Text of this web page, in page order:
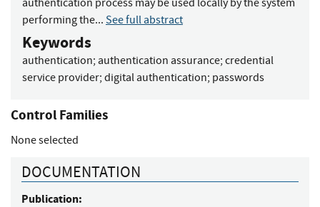
authentication process may be used locally by the system
performing the... See full abstract
Keywords
authentication; authentication assurance; credential
service provider; digital authentication; passwords
Control Families
None selected
DOCUMENTATION
Publication: